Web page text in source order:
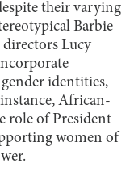
their varying
Barbie
directors Lucy
identities,
African-
role of President
women of